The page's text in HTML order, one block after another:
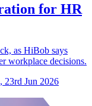
for HR
as HiBob says
workplace decisions.
23rd Jun 2026